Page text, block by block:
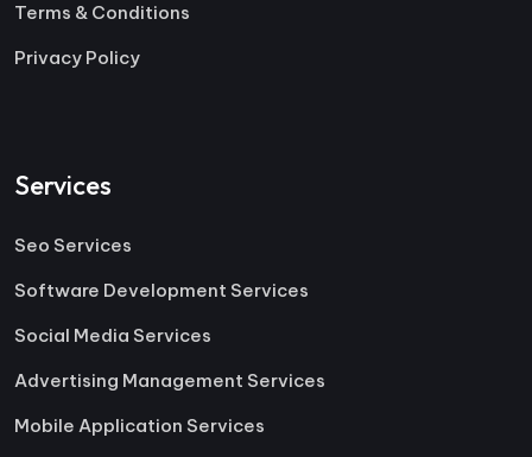
Terms & Conditions
Privacy Policy
Services
Seo Services
Software Development Services
Social Media Services
Advertising Management Services
Mobile Application Services